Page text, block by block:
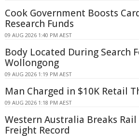
Cook Government Boosts
Research Funds
09 AUG 2026 1:40 PM AEST
Body Located During Search
Wollongong
09 AUG 2026 1:19 PM AEST
Man Charged in $10K Retail
09 AUG 2026 1:18 PM AEST
Western Australia Breaks
Freight Record